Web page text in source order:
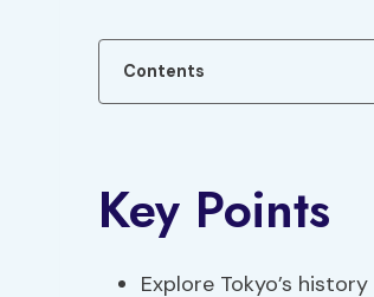
Contents
Key Points
Explore Tokyo’s